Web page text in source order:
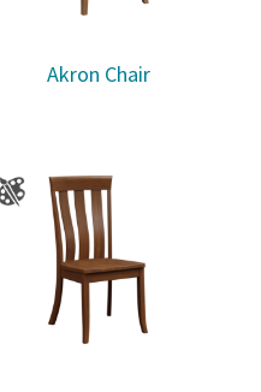
Akron Chair